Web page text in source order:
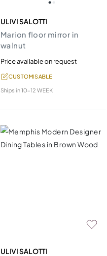
ULIVI SALOTTI
Marion floor mirror in
walnut
Price available on request
CUSTOMISABLE
Ships in10-12 WEEK
ULIVI SALOTTI